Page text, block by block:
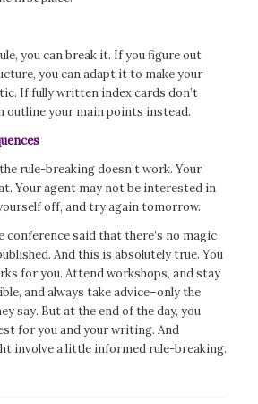
you can break it. If you figure out
you can adapt it to make your
If fully written index cards don’t
outline your main points instead.
rule-breaking doesn’t work. Your
Your agent may not be interested in
off, and try again tomorrow.
said that there’s no magic
And this is absolutely true. You
for you. Attend workshops, and stay
and always take advice–only the
say. But at the end of the day, you
for you and your writing. And
involve a little informed rule-breaking.